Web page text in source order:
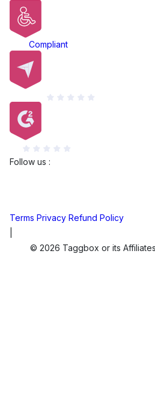
Compliant
Follow us :
Terms Privacy Refund Policy
© 2026 Taggbox or its